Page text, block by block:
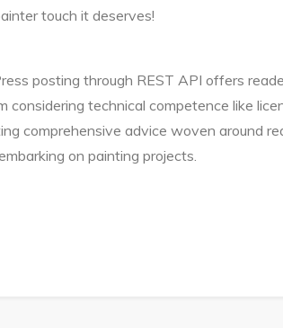
touch it deserves!
posting through REST API offers
considering technical competence like
comprehensive advice woven around
on painting projects.